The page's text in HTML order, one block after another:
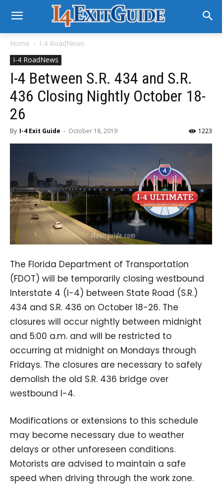
Home
I-4 RoadNews
I-4 RoadNews
I-4 Between S.R. 434 and S.R.
436 Closing Nightly October 18-
26
By I-4 Exit Guide - October 18, 2019 1223
The Florida Department of Transportation
(FDOT) will be temporarily closing westbound
Interstate 4 (I-4) between State Road (S.R.)
434 and S.R. 436 on October 18-26. The
closures will occur nightly between midnight
and 5:00 a.m. and will be restricted to
occurring at midnight on Mondays through
Fridays. The closures are necessary to safely
demolish the old S.R. 436 bridge over
westbound I-4.
Modifications or extensions to this schedule
may become necessary due to weather
delays or other unforeseen conditions.
Motorists are advised to maintain a safe
speed when driving through the work zone.